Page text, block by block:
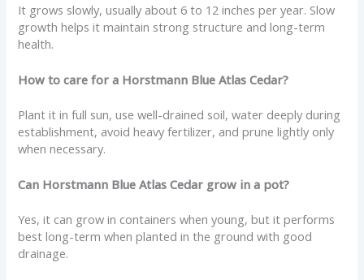
It grows slowly, usually about 6 to 12 inches per year. Slow
growth helps it maintain strong structure and long-term
health.
How to care for a Horstmann Blue Atlas Cedar?
Plant it in full sun, use well-drained soil, water deeply during
establishment, avoid heavy fertilizer, and prune lightly only
when necessary.
Can Horstmann Blue Atlas Cedar grow in a pot?
Yes, it can grow in containers when young, but it performs
best long-term when planted in the ground with good
drainage.